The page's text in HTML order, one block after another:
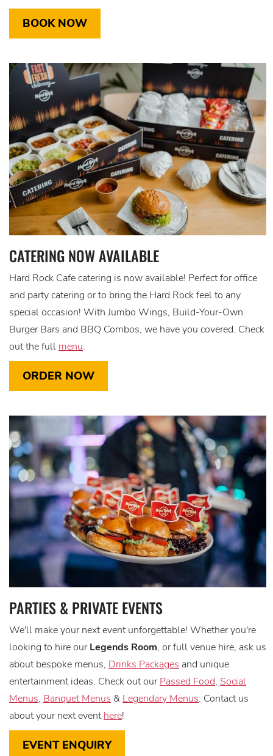
BOOK NOW
CATERING NOW AVAILABLE
Hard Rock Cafe catering is now available! Perfect for office
and party catering or to bring the Hard Rock feel to any
special occasion! With Jumbo Wings, Build-Your-Own
Burger Bars and BBQ Combos, we have you covered. Check
out the full menu.
ORDER NOW
PARTIES & PRIVATE EVENTS
We'll make your next event unforgettable! Whether you're
looking to hire ourLegends Room, or full venue hire, ask us
about bespoke menus, Drinks Packages and unique
entertainment ideas. Check out ourPassed Food, Social
Menus, Banquet Menus & Legendary Menus. Contact us
about your next eventhere!
EVENT ENQUIRY